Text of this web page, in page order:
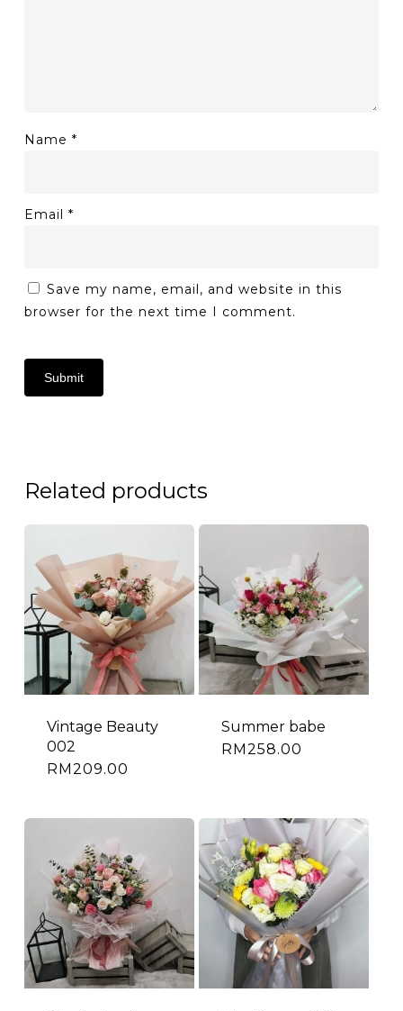
Name *
Email *
Save my name, email, and website in this
browser for the next time I comment.
Related products
Vintage Beauty
002
RM209.00
Summer babe
RM258.00